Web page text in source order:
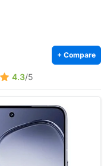
+ Compare
4.3/5